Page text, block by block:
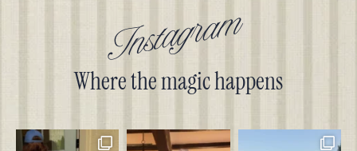
Instagram
Where the magic happens